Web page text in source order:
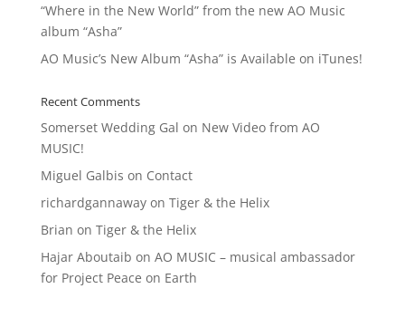
“Where in the New World” from the new AO Music
album “Asha”
AO Music’s New Album “Asha” is Available on iTunes!
Recent Comments
Somerset Wedding Gal on New Video from AO
MUSIC!
Miguel Galbis on Contact
richardgannawayon Tiger & the Helix
Brian on Tiger & the Helix
Hajar Aboutaib on AO MUSIC – musical ambassador
for Project Peace on Earth